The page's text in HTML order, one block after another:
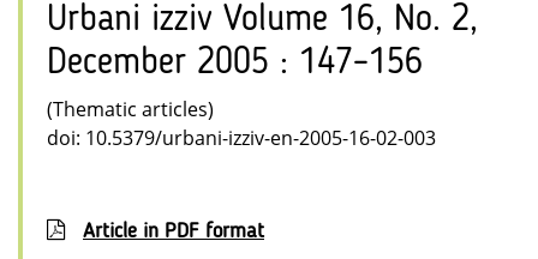
Urbani izziv Volume 16, No. 2,
December 2005 : 147–156
(Thematic articles)
doi: 10.5379/urbani-izziv-en-2005-16-02-003
Article in PDF format